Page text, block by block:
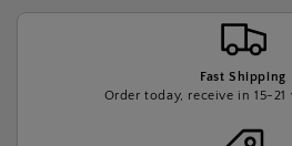
Fast Shipping
Order today, receive in 15-